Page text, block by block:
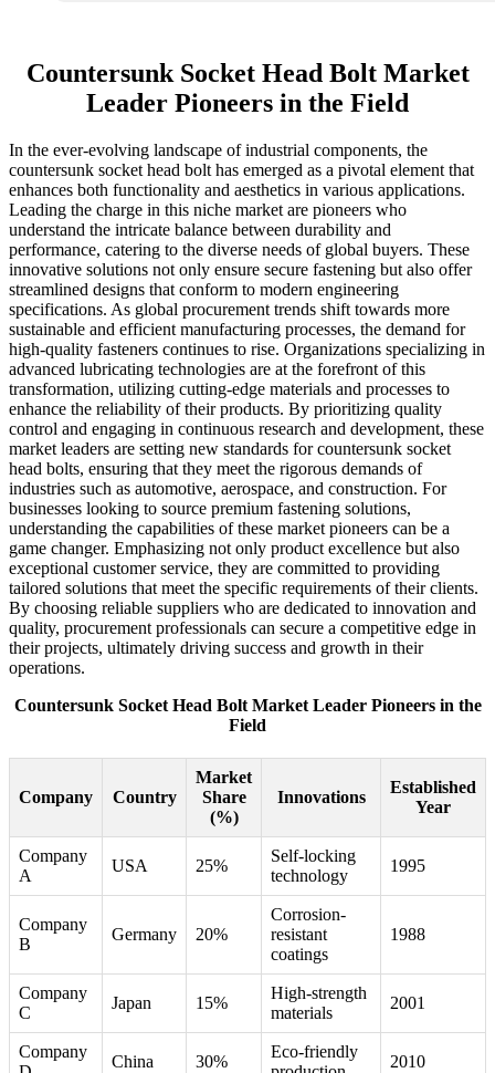
Countersunk Socket Head Bolt Market
Leader Pioneers in the Field
In the ever-evolving landscape of industrial components, the
countersunk socket head bolt has emerged as a pivotal element that
enhances both functionality and aesthetics in various applications.
Leading the charge in this niche market are pioneers who
understand the intricate balance between durability and
performance, catering to the diverse needs of global buyers. These
innovative solutions not only ensure secure fastening but also offer
streamlined designs that conform to modern engineering
specifications. As global procurement trends shift towards more
sustainable and efficient manufacturing processes, the demand for
high-quality fasteners continues to rise. Organizations specializing in
advanced lubricating technologies are at the forefront of this
transformation, utilizing cutting-edge materials and processes to
enhance the reliability of their products. By prioritizing quality
control and engaging in continuous research and development, these
market leaders are setting new standards for countersunk socket
head bolts, ensuring that they meet the rigorous demands of
industries such as automotive, aerospace, and construction. For
businesses looking to source premium fastening solutions,
understanding the capabilities of these market pioneers can be a
game changer. Emphasizing not only product excellence but also
exceptional customer service, they are committed to providing
tailored solutions that meet the specific requirements of their clients.
By choosing reliable suppliers who are dedicated to innovation and
quality, procurement professionals can secure a competitive edge in
their projects, ultimately driving success and growth in their
operations.
Countersunk Socket Head Bolt Market Leader Pioneers in the
Field
Company Country
Market
Share
(%)
Innovations
Established
Year
Company
A
USA 25%
Self-locking
technology
1995
Company
B
Germany 20%
Corrosion-
resistant
coatings
1988
Company
C
Japan 15%
High-strength
materials
2001
Company
China 30%
Eco-friendly
2010